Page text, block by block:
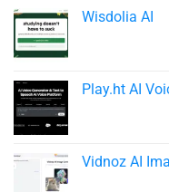
Wisdolia AI
Play.ht AI
Vidnoz AI